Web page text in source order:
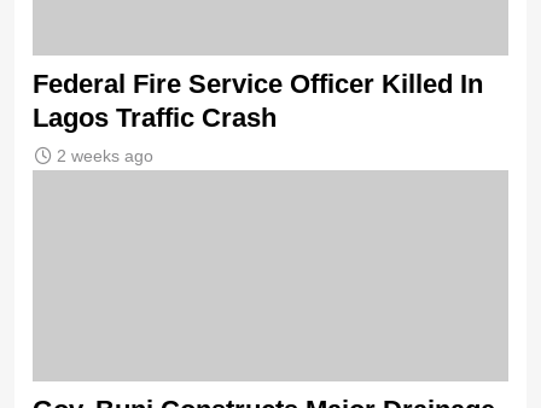
Federal Fire Service Officer Killed In
Lagos Traffic Crash
2 weeks ago